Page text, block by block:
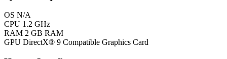
OS N/A
CPU 1.2 GHz
RAM 2 GB RAM
GPU DirectX® 9 Compatible Graphics Card